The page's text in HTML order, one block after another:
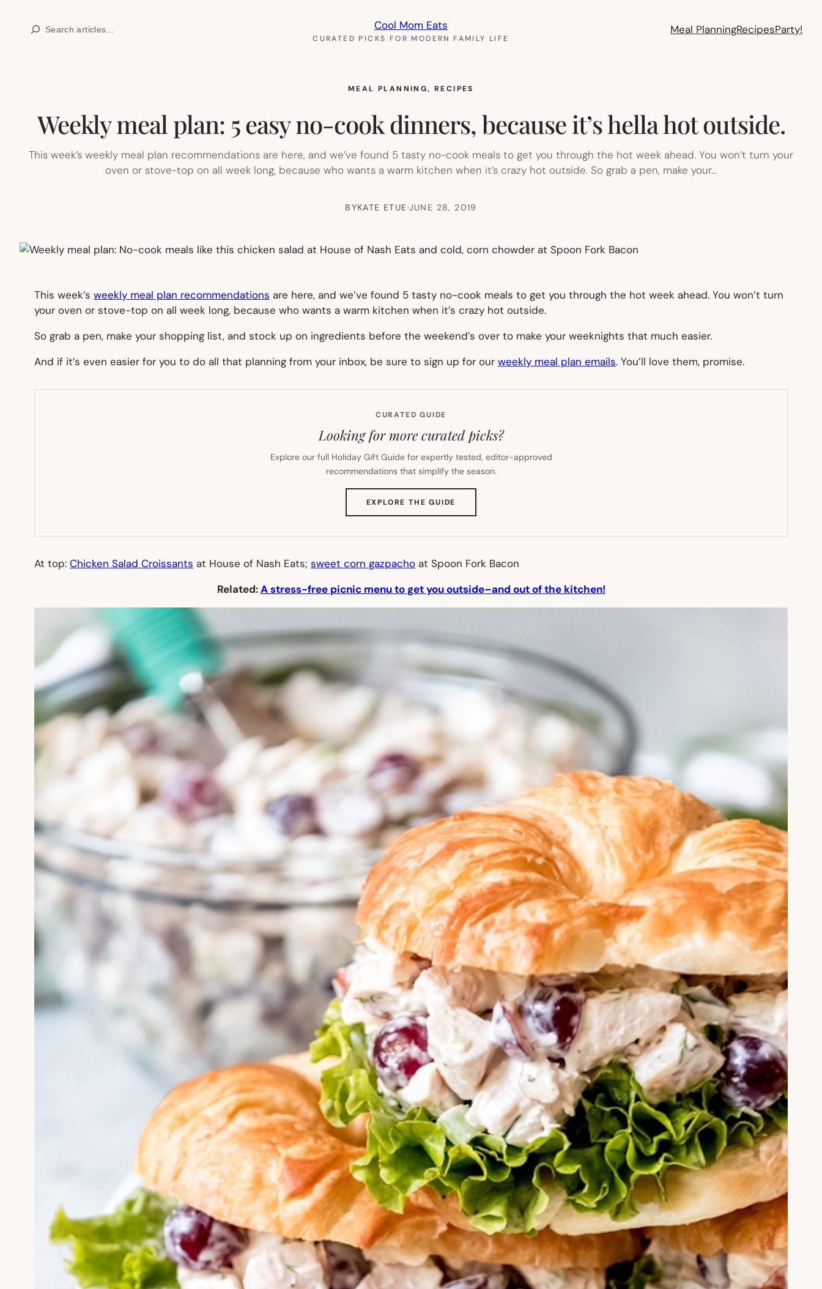
Search Cool Mom Eats
CURATED PICKS FOR MODERN FAMILY LIFE
Meal PlanningRecipesParty!
MEAL PLANNING, RECIPES
Weekly meal plan: 5 easy no-cook dinners, because it’s hella hot outside.
This week’s weekly meal plan recommendations are here, and we’ve found 5 tasty no-cook meals to get you through the hot week ahead. You won’t turn your
oven or stove-top on all week long, because who wants a warm kitchen when it’s crazy hot outside. So grab a pen, make your…
BYKATE ETUE·JUNE 28, 2019
This week’s weekly meal plan recommendations are here, and we’ve found 5 tasty no-cook meals to get you through the hot week ahead. You won’t turn
your oven or stove-top on all week long, because who wants a warm kitchen when it’s crazy hot outside.
So grab a pen, make your shopping list, and stock up on ingredients before the weekend’s over to make your weeknights that much easier.
And if it’s even easier for you to do all that planning from your inbox, be sure to sign up for our weekly meal plan emails. You’ll love them, promise.
CURATED GUIDE
Looking for more curated picks?
Explore our full Holiday Gift Guide for expertly tested, editor-approved
recommendations that simplify the season.
EXPLORE THE GUIDE
TAB)
At top: Chicken Salad Croissants at House of Nash Eats; sweet corn gazpacho at Spoon Fork Bacon
Related:A stress-free picnic menu to get you outside–and out of the kitchen!